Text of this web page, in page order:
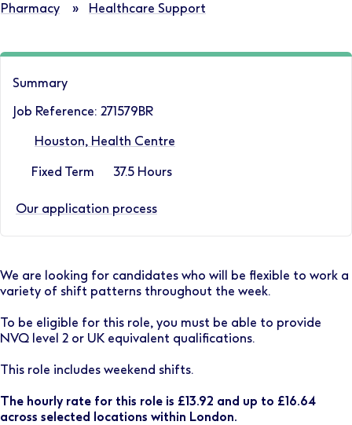
Pharmacy » Healthcare Support
Summary
Job Reference: 271579BR
Houston, Health Centre
Fixed Term 37.5 Hours
Our application process
We are looking for candidates who will be flexible to work a
variety of shift patterns throughout the week.
To be eligible for this role, you must be able to provide
NVQ level 2 or UK equivalent qualifications.
This role includes weekend shifts.
The hourly rate for this role is £13.92 and up to £16.64
across selected locations within London.